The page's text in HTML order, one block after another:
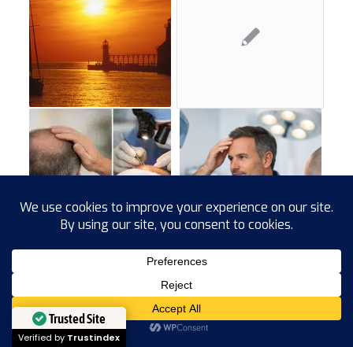
Trusted Site
Verified by Trustindex